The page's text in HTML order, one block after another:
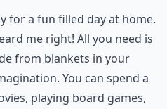
for a fun filled day at home.
me right! All you need is
from blankets in your
You can spend a
playing board games,